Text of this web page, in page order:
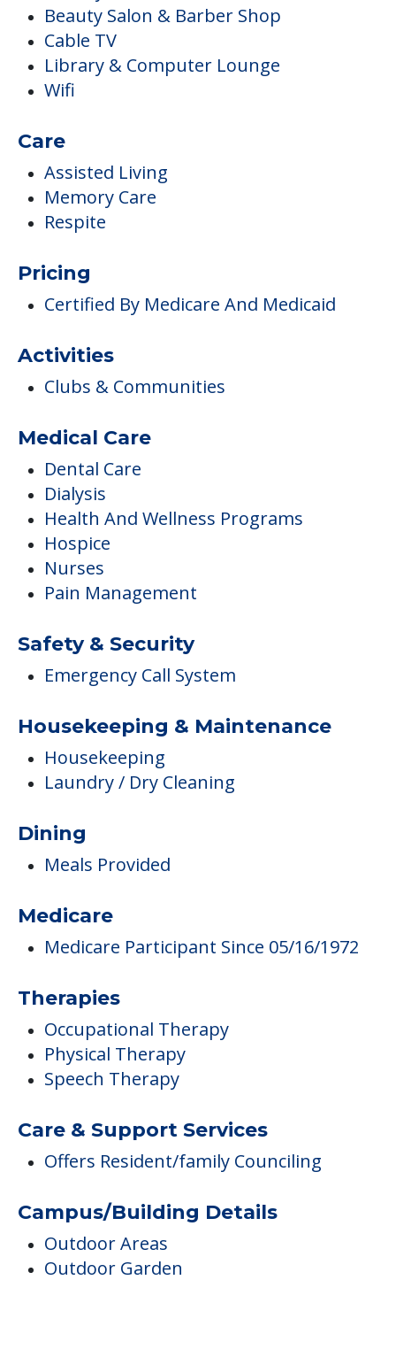
Beauty Salon & Barber Shop
Cable TV
Library & Computer Lounge
Wifi
Care
Assisted Living
Memory Care
Respite
Pricing
Certified By Medicare And Medicaid
Activities
Clubs & Communities
Medical Care
Dental Care
Dialysis
Health And Wellness Programs
Hospice
Nurses
Pain Management
Safety & Security
Emergency Call System
Housekeeping & Maintenance
Housekeeping
Laundry / Dry Cleaning
Dining
Meals Provided
Medicare
Medicare Participant Since 05/16/1972
Therapies
Occupational Therapy
Physical Therapy
Speech Therapy
Care & Support Services
Offers Resident/family Counciling
Campus/Building Details
Outdoor Areas
Outdoor Garden